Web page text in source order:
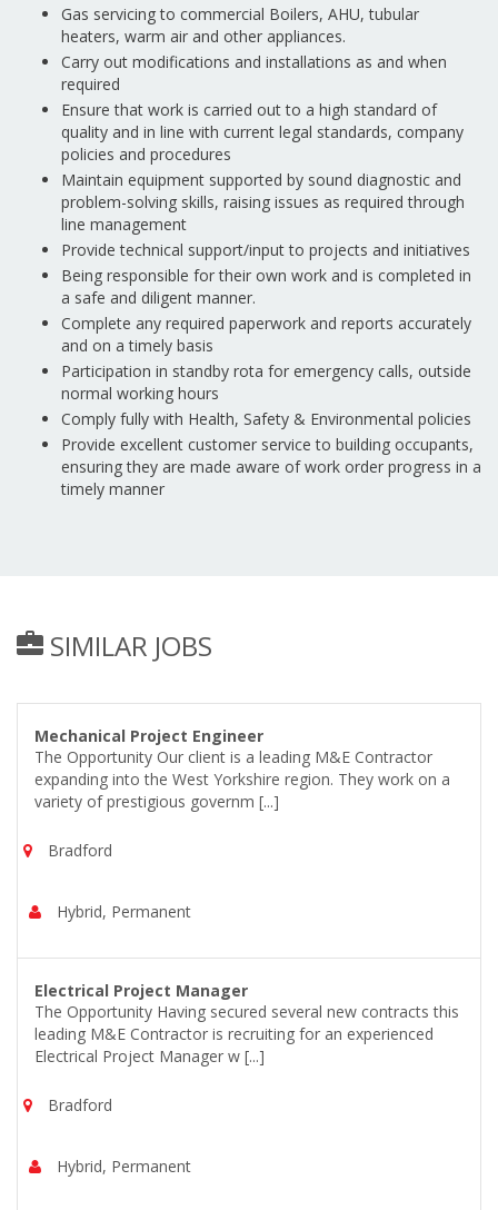
Gas servicing to commercial Boilers, AHU, tubular
heaters, warm air and other appliances.
Carry out modifications and installations as and when
required
Ensure that work is carried out to a high standard of
quality and in line with current legal standards, company
policies and procedures
Maintain equipment supported by sound diagnostic and
problem-solving skills, raising issues as required through
line management
Provide technical support/input to projects and initiatives
Being responsible for their own work and is completed in
a safe and diligent manner.
Complete any required paperwork and reports accurately
and on a timely basis
Participation in standby rota for emergency calls, outside
normal working hours
Comply fully with Health, Safety & Environmental policies
Provide excellent customer service to building occupants,
ensuring they are made aware of work order progress in a
timely manner
SIMILAR JOBS
Mechanical Project Engineer
The Opportunity Our client is a leading M&E Contractor
expanding into the West Yorkshire region. They work on a
variety of prestigious governm [...]
Bradford
Hybrid, Permanent
Electrical Project Manager
The Opportunity Having secured several new contracts this
leading M&E Contractor is recruiting for an experienced
Electrical Project Manager w [...]
Bradford
Hybrid, Permanent